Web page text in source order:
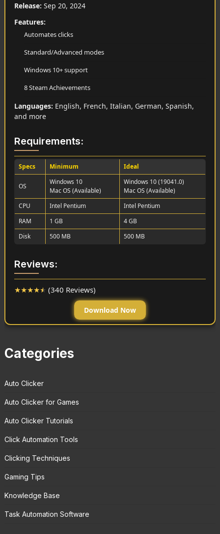
Release: Sep 20, 2024
Features:
Automates clicks
Standard/Advanced modes
Windows 10+ support
8 Steam Achievements
Languages: English, French, Italian, German, Spanish,
and more
Requirements:
Specs Minimum Ideal
OS
Windows 10
Mac OS (Available)
Windows 10 (19041.0)
Mac OS (Available)
CPU
Intel Pentium
Intel Pentium
RAM
1 GB
4 GB
Disk
500 MB 500 MB
Reviews:
★★★★★ (340 Reviews)
Download Now
Categories
Auto Clicker
Auto Clicker for Games
Auto Clicker Tutorials
Click Automation Tools
Clicking Techniques
Gaming Tips
Knowledge Base
Task Automation Software